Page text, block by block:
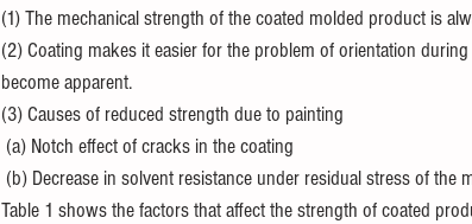
aluminum-mold
(1) The mechanical strength of the coated molded product is
(2) Coating makes it easier for the problem of orientation
become apparent.
(3) Causes of reduced strength due to painting
(a) Notch effect of cracks in the coating
(b) Decrease in solvent resistance under residual stress of
Table 1 shows the factors that affect the strength of coated